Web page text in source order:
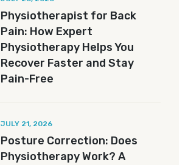
Physiotherapist for Back
Pain: How Expert
Physiotherapy Helps You
Recover Faster and Stay
Pain-Free
JULY 21, 2026
Posture Correction: Does
Physiotherapy Work? A